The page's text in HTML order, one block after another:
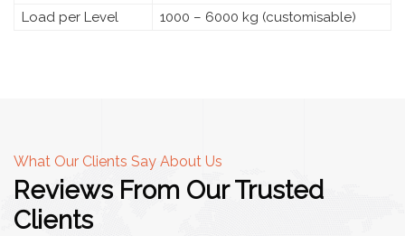
Load per Level
1000 – 6000 kg (customisable)
What Our Clients Say About Us
Reviews From Our Trusted
Clients